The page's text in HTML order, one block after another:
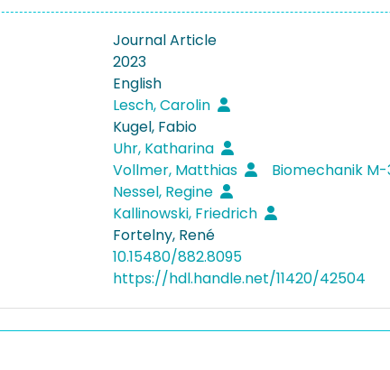
Journal Article
2023
English
Lesch, Carolin
Kugel, Fabio
Uhr, Katharina
Vollmer, Matthias
Biomechanik
Nessel, Regine
Kallinowski, Friedrich
Fortelny, René
10.15480/882.8095
https://hdl.handle.net/11420/42504